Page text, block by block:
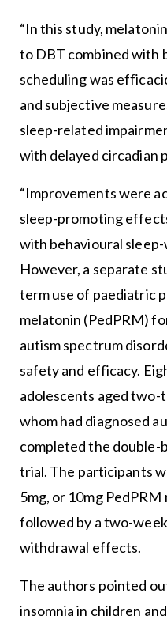
“In this study,
to DBT combined with
scheduling was
and subjective
sleep-related
with delayed circadian
“Improvements were
sleep-promoting
with behavioural sleep-
However, a separate
term use of paediatric
melatonin (PedPRM)
autism spectrum
safety and efficacy.
adolescents aged two-
whom had diagnosed
completed the double-
trial. The participants
5mg, or 10mg
followed by a two-
withdrawal effects.
The authors pointed
insomnia in children